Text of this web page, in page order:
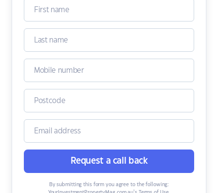
Request a call back
By submitting this form you agree to the following: